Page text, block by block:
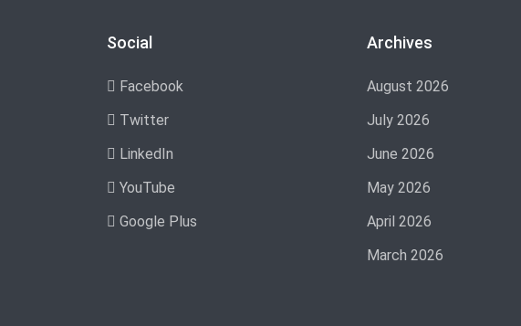
Social
Facebook
Twitter
LinkedIn
YouTube
Google Plus
Archives
August 2026
July 2026
June 2026
May 2026
April 2026
March 2026